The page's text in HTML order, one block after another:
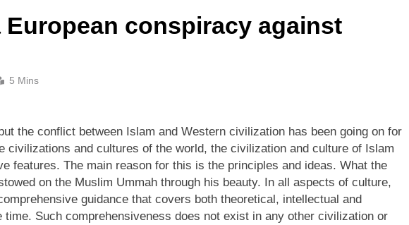
conspiracy against
5 Mins
the conflict between Islam and Western civilization has been going on for
civilizations and cultures of the world, the civilization and culture of Islam
features. The main reason for this is the principles and ideas. What the
on the Muslim Ummah through his beauty. In all aspects of culture,
guidance that covers both theoretical, intellectual and
Such comprehensiveness does not exist in any other civilization or